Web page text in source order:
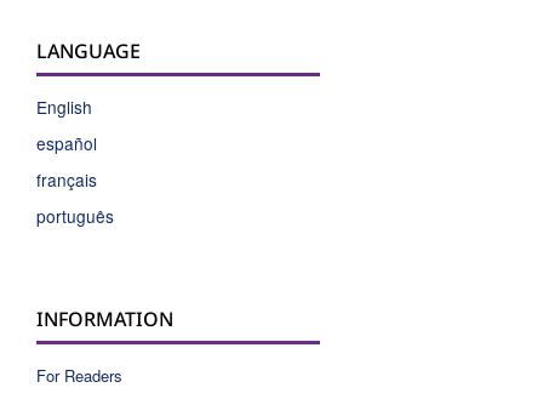
LANGUAGE
English
español
français
português
INFORMATION
For Readers